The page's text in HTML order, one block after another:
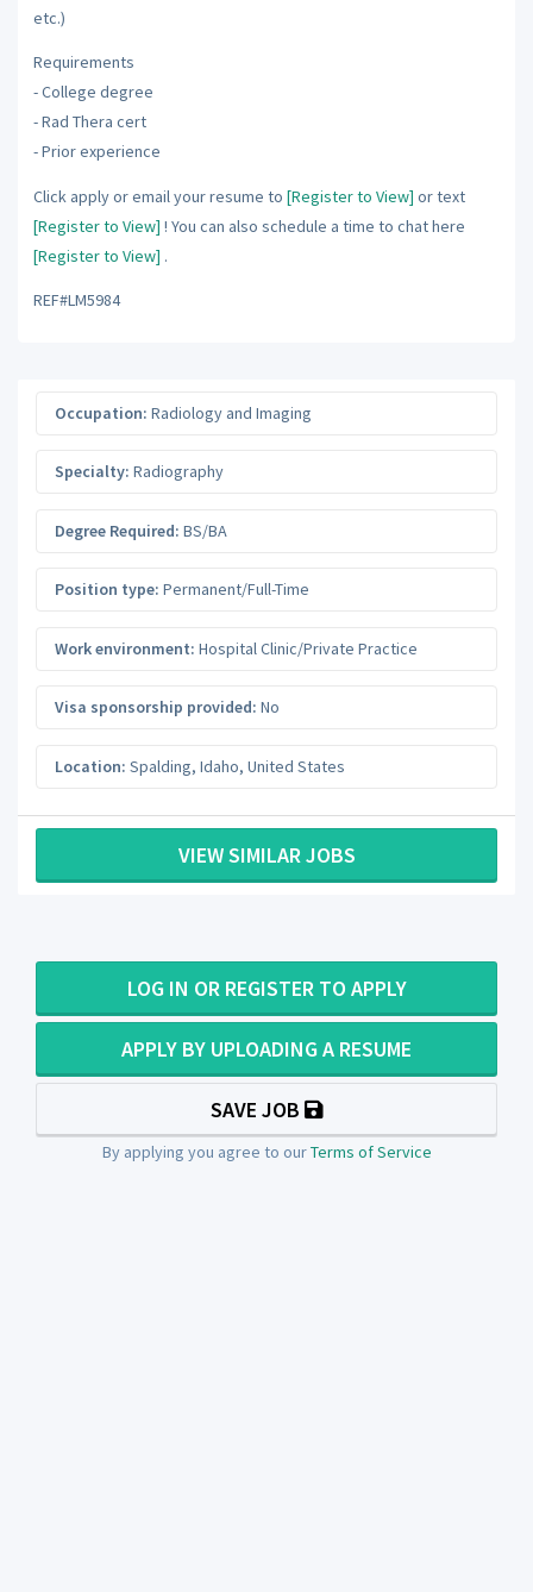
etc.)
Requirements
- College degree
- Rad Thera cert
- Prior experience
Click apply or email your resume to [Register to View] or text
[Register to View] ! You can also schedule a time to chat here
[Register to View] .
REF#LM5984
Occupation: Radiology and Imaging
Specialty: Radiography
Degree Required: BS/BA
Position type: Permanent/Full-Time
Work environment: Hospital Clinic/Private Practice
Visa sponsorship provided: No
Location: Spalding, Idaho, United States
VIEW SIMILAR JOBS
LOG IN OR REGISTER TO APPLY
APPLY BY UPLOADING A RESUME
SAVE JOB
By applying you agree to ourTerms of Service